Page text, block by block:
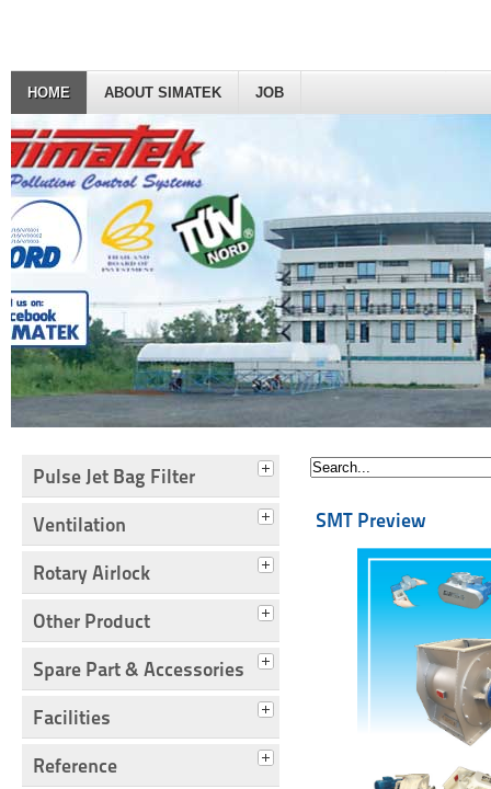
HOME ABOUT SIMATEK JOB
Pulse Jet Bag Filter
Ventilation
Rotary Airlock
Other Product
Spare Part & Accessories
Facilities
Reference
SMT Preview